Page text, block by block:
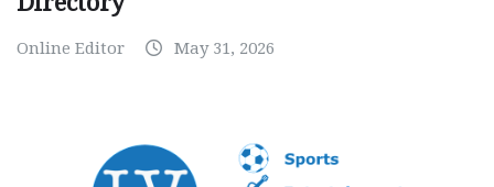
Online Editor May 31, 2026